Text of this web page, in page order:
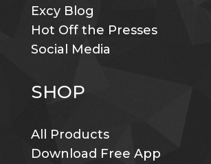
Excy Blog
Hot Off the Presses
Social Media
SHOP
All Products
Download Free App